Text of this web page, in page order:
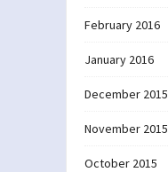
February 2016
January 2016
December 2015
November 2015
October 2015